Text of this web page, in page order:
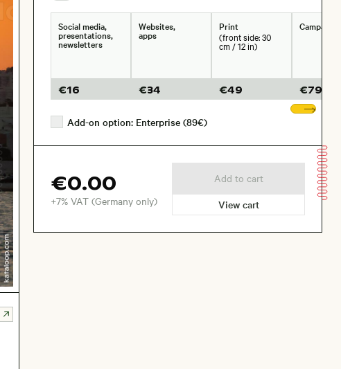
Social media,
presentations,
newsletters
€16
Websites,
apps
€34
Print
(front side: 30
cm / 12 in)
€49
Campaigns
€79
Add-on option: Enterprise (89€)
€0.00
+7% VAT (Germany only)
Add to cart
View cart